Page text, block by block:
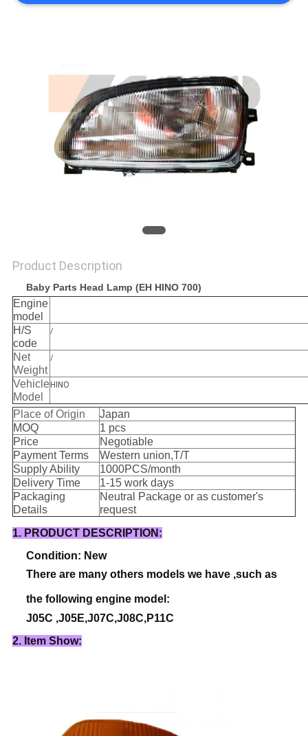
PRIVACY
POLICY
Product Description
Baby Parts Head Lamp (EH HINO 700)
Engine
model
H/S
code
/
Net
Weight
/
Vehicle
Model
HINO
Place of Origin
Japan
MOQ
1 pcs
Price
Negotiable
Payment Terms
Western union,T/T
Supply Ability
1000PCS/month
Delivery Time
1-15 work days
Packaging
Details
Neutral Package or as customer's
request
1. PRODUCT DESCRIPTION:
Condition: New
There are many others models we have ,such as
the following engine model:
J05C ,J05E,J07C,J08C,P11C
2. Item Show: